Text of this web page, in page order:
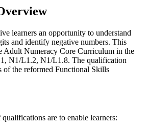
learners an opportunity to understand
and identify negative numbers. This
Adult Numeracy Core Curriculum in the
N1/L1.2, N1/L1.8. The qualification
of the reformed Functional Skills
are to enable learners: